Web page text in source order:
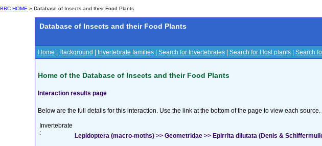
BRC HOME » Database of Insects and their Food Plants
Database of Insects and their Food Plants
Home Background Invertebrate families| Search for Invertebrates| Search for Host plants| Search
Home of the Database of Insects and their Food Plants
Interaction results page
Below are the full details for this interaction. Use the link at the bottom of the page to view each source.
Invertebrate
:
Lepidoptera (macro-moths) >> Geometridae >> Epirrita dilutata (Denis &